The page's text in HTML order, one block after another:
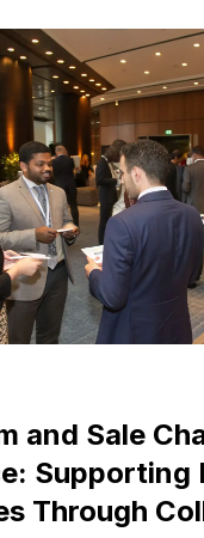
and Sale
Supporting
Through